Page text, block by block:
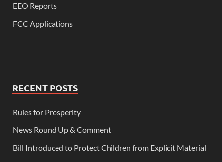
EEO Reports
FCC Applications
RECENT POSTS
Rules for Prosperity
News Round Up & Comment
Bill Introduced to Protect Children from Explicit Material